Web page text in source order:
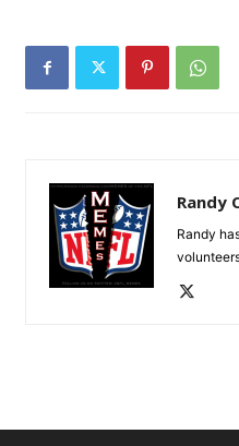
Randy
Randy